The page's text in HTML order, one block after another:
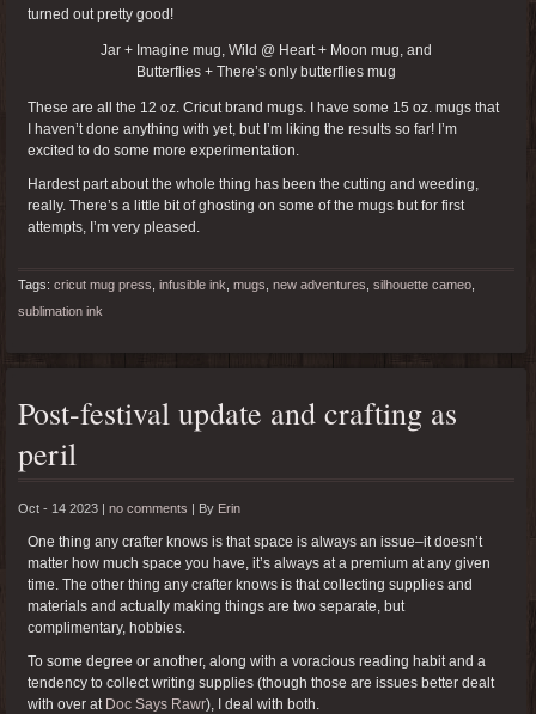
turned out pretty good!
Jar + Imagine mug, Wild @ Heart + Moon mug, and
Butterflies + There’s only butterflies mug
These are all the 12 oz. Cricut brand mugs. I have some 15 oz. mugs that
I haven’t done anything with yet, but I’m liking the results so far! I’m
excited to do some more experimentation.
Hardest part about the whole thing has been the cutting and weeding,
really. There’s a little bit of ghosting on some of the mugs but for first
attempts, I’m very pleased.
Tags: cricut mug press infusible ink mugs new adventures silhouette cameo
sublimation ink
Post-festival update and crafting as
peril
Oct - 14 2023 | no comments | By Erin
One thing any crafter knows is that space is always an issue–it doesn’t
matter how much space you have, it’s always at a premium at any given
time. The other thing any crafter knows is that collecting supplies and
materials and actually making things are two separate, but
complimentary, hobbies.
To some degree or another, along with a voracious reading habit and a
tendency to collect writing supplies (though those are issues better dealt
with over at Doc Says Rawr), I deal with both.